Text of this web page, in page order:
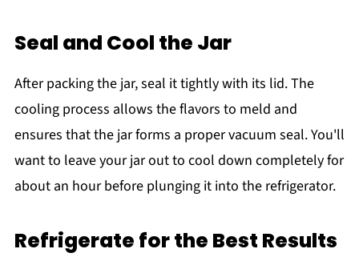
Seal and Cool the Jar
After packing the jar, seal it tightly with its lid. The
cooling process allows the flavors to meld and
ensures that the jar forms a proper vacuum seal. You'll
want to leave your jar out to cool down completely for
about an hour before plunging it into the refrigerator.
Refrigerate for the Best Results